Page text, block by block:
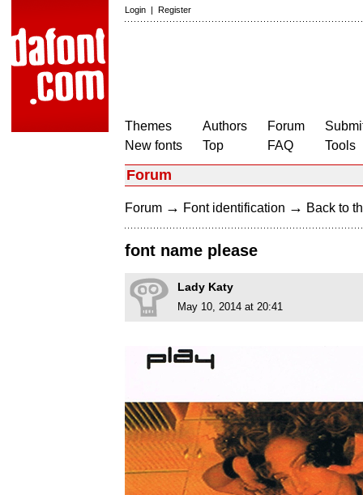
Login | Register
Themes
New fonts
Authors
Top
Forum
FAQ
Tools
Forum
Forum → Font identification → Back to
font name please
Lady Katy
May 10, 2014 at 20:41